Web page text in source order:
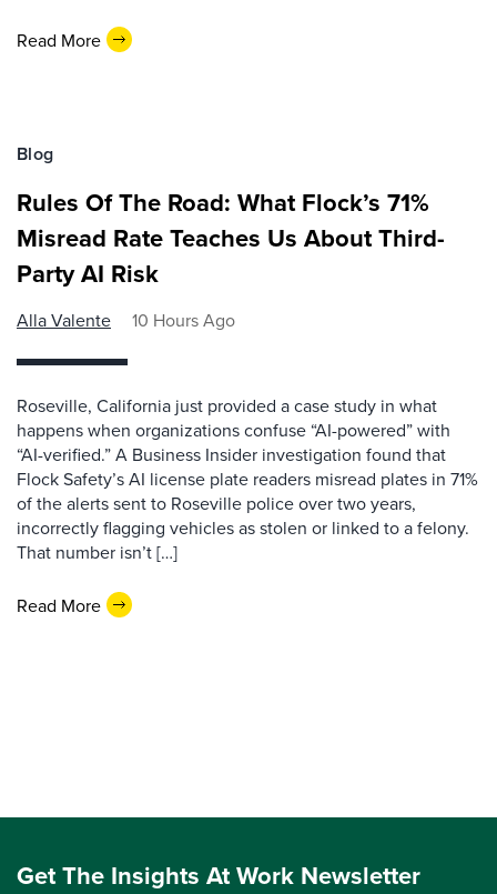
Read More
Blog
Rules Of The Road: What Flock’s 71%
Misread Rate Teaches Us About Third-
Party AI Risk
Alla Valente 10 Hours Ago
Roseville, California just provided a case study in what
happens when organizations confuse “AI-powered” with
“AI-verified.” A Business Insider investigation found that
Flock Safety’s AI license plate readers misread plates in 71%
of the alerts sent to Roseville police over two years,
incorrectly flagging vehicles as stolen or linked to a felony.
That number isn’t […]
Read More
Get The Insights At Work Newsletter